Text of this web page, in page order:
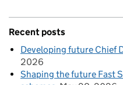
Recent posts
Developing future Chief
2026
Shaping the future Fast